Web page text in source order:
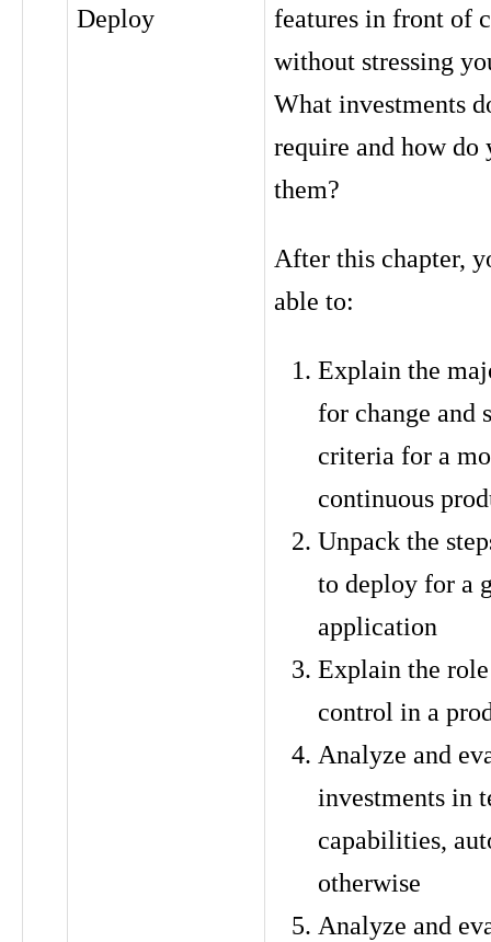
Deploy
features in front of
without stressing
What investments
require and how do
them?
After this chapter,
able to:
Explain the
for change and
criteria for a
continuous
Unpack the
to deploy for a
application
Explain the
control in a
Analyze and
investments in
capabilities,
otherwise
Analyze and